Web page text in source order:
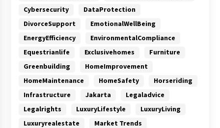
Cybersecurity
DataProtection
DivorceSupport
EmotionalWellBeing
EnergyEfficiency
EnvironmentalCompliance
Equestrianlife
Exclusivehomes
Furniture
Greenbuilding
HomeImprovement
HomeMaintenance
HomeSafety
Horseriding
Infrastructure
Jakarta
Legaladvice
Legalrights
LuxuryLifestyle
LuxuryLiving
Luxuryrealestate
Market Trends